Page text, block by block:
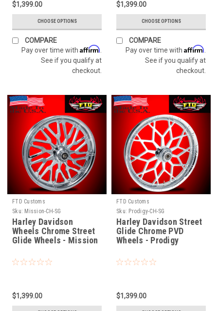
$1,399.00
CHOOSE OPTIONS
COMPARE
Pay over time with Affirm.
See if you qualify at
checkout.
$1,399.00
CHOOSE OPTIONS
COMPARE
Pay over time with Affirm.
See if you qualify at
checkout.
FTD Customs
Sku: Mission-CH-SG
Harley Davidson
Wheels Chrome Street
Glide Wheels - Mission
$1,399.00
FTD Customs
Sku: Prodigy-CH-SG
Harley Davidson Street
Glide Chrome PVD
Wheels - Prodigy
$1,399.00